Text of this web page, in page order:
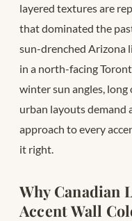
layered textures are
that dominated the
sun-drenched Arizona
in a north-facing
winter sun angles, long
urban layouts demand
approach to every
it right.
Why Canadian
Accent Wall